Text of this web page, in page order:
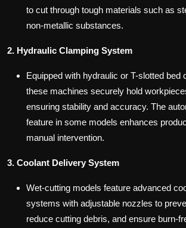
to cut through tough materials such as
non-metallic substances.
2. Hydraulic Clamping System
Equipped with hydraulic or T-slotted bed
these machines securely hold
ensuring stability and accuracy. The
feature in some models enhances
manual intervention.
3. Coolant Delivery System
Wet-cutting models feature advanced
systems with adjustable nozzles to
reduce cutting debris, and ensure burn-